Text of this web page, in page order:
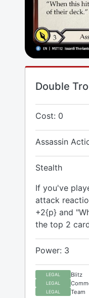
Double
Cost: 0
Assassin
Stealth
If you've
attack
+2{p} and
the top 2
Power: 3
LEGAL Blitz
LEGAL
LEGAL Team